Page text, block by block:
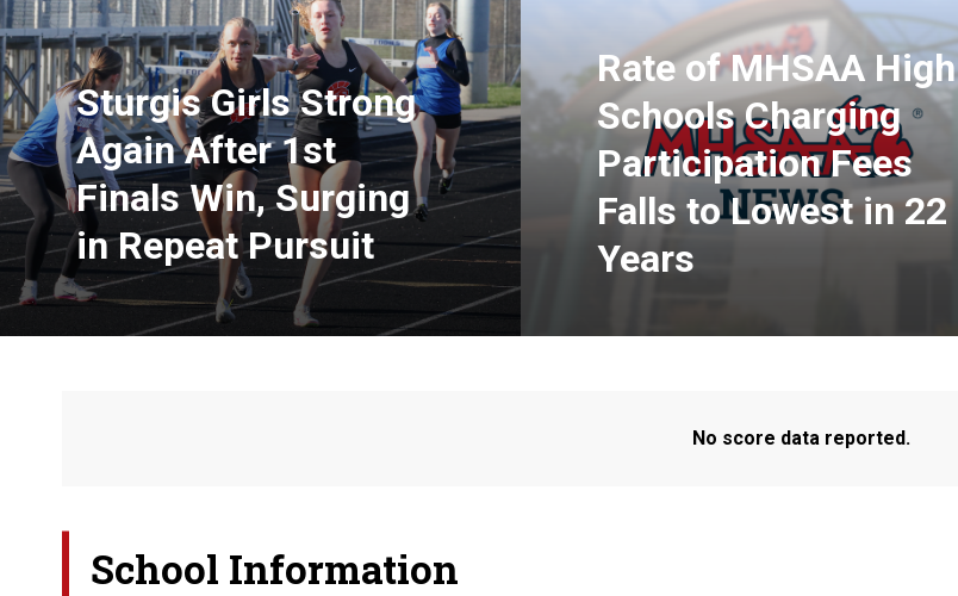
Sturgis Girls Strong
Again After 1st
Finals Win, Surging
in Repeat Pursuit
Rate of MHSAA High
Schools Charging
Participation Fees
Falls to Lowest in 22
Years
No score data reported.
School Information